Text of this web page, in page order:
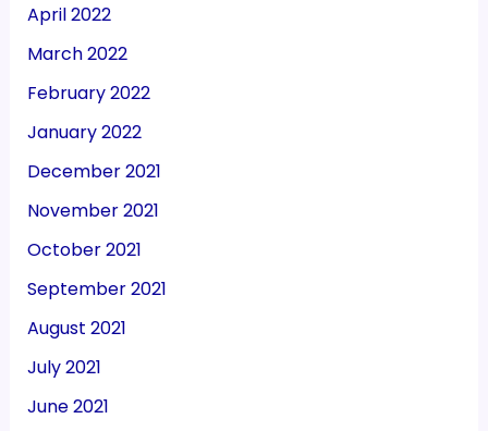
April 2022
March 2022
February 2022
January 2022
December 2021
November 2021
October 2021
September 2021
August 2021
July 2021
June 2021